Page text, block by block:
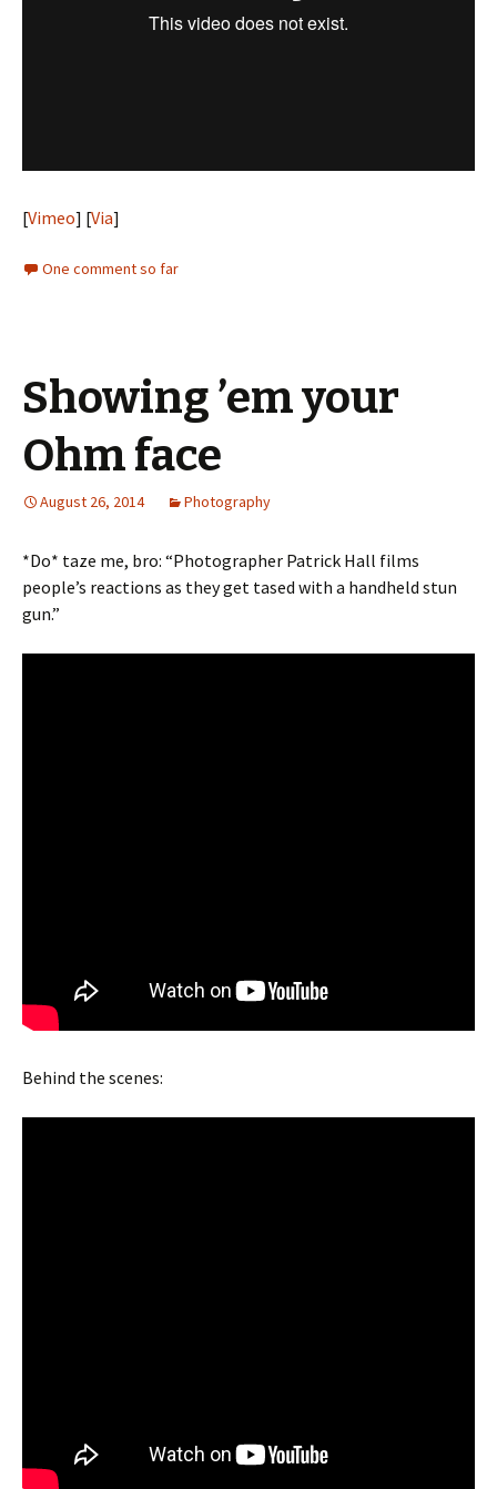
[Vimeo] [Via]
One comment so far
Showing ’em your
Ohm face
August 26, 2014 Photography
*Do* taze me, bro: “Photographer Patrick Hall films
people’s reactions as they get tased with a handheld stun
gun.”
Behind the scenes: